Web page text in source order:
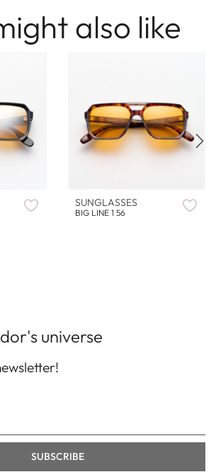
also like
SUNGLASSES
BIG LINE 1 56
universe